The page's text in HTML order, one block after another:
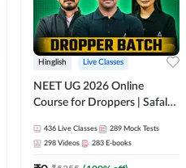
Hinglish Live Classes
NEET UG 2026 Online
Course for Droppers | Safalta
Adda 247
436 Live Classes 289 Mock Tests
298 Videos 283 E-books